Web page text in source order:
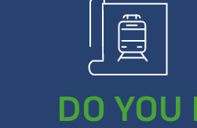
DO YOU